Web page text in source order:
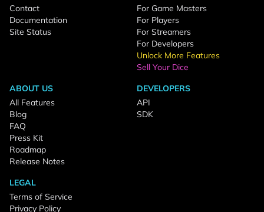
Contact
Documentation
Site Status
For Game Masters
For Players
For Streamers
For Developers
Unlock More Features
Sell Your Dice
ABOUT US
All Features
Blog
FAQ
Press Kit
Roadmap
Release Notes
DEVELOPERS
API
SDK
LEGAL
Terms of Service
Privacy Policy